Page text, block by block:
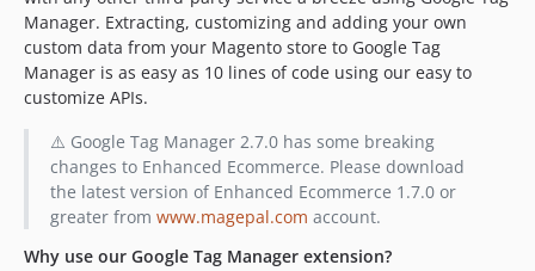
Manager. Extracting, customizing and adding your own
custom data from your Magento store to Google Tag
Manager is as easy as 10 lines of code using our easy to
customize APIs.
⚠️ Google Tag Manager 2.7.0 has some breaking
changes to Enhanced Ecommerce. Please download
the latest version of Enhanced Ecommerce 1.7.0 or
greater from www.magepal.com account.
Why use our Google Tag Manager extension?